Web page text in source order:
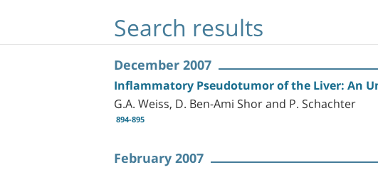
Search results
December 2007
Inflammatory Pseudotumor of the Liver: An
G.A. Weiss, D. Ben-Ami Shor and P. Schachter
894-895
February 2007